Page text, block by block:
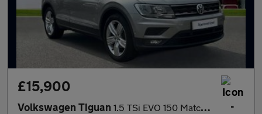
£15,900
Volkswagen Tiguan 1.5 TSi EVO 150 Match 5dr DSG